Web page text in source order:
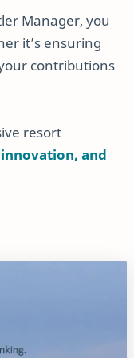
Manager, you
it’s ensuring
contributions
resort
and